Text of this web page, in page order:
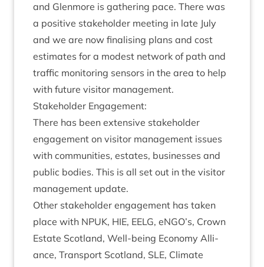
and Glen­more is gath­er­ing pace. There was
a pos­it­ive stake­hold­er meet­ing in late July
and we are now final­ising plans and cost
estim­ates for a mod­est net­work of path and
traffic mon­it­or­ing sensors in the area to help
with future vis­it­or management.
Stake­hold­er Engagement:
There has been extens­ive stake­hold­er
engage­ment on vis­it­or man­age­ment issues
with com­munit­ies, estates, busi­nesses and
pub­lic bod­ies. This is all set out in the vis­it­or
man­age­ment update.
Oth­er stake­hold­er engage­ment has taken
place with NPUK, HIE, EELG, eNGO’s, Crown
Estate Scot­land, Well-being Eco­nomy Alli­
ance, Trans­port Scot­land, SLE, Cli­mate